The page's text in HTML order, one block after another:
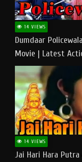
14 VIEWS
Dumdaar
Movie | Latest
14 VIEWS
Jai Hari Hara